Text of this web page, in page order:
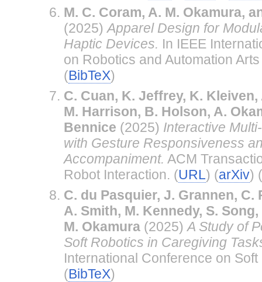
M. C. Coram, A. M. Okamura,
(2025) Apparel Design for
Haptic Devices. In IEEE
on Robotics and Automation
(BibTeX)
C. Cuan, K. Jeffrey, K. Kleiven,
M. Harrison, B. Holson, A.
Bennice (2025) Interactive
with Gesture Responsiveness
Accompaniment. ACM
Robot Interaction. (URL) (arXiv) (
C. du Pasquier, J. Grannen, C.
A. Smith, M. Kennedy, S.
M. Okamura(2025) A Study of
Soft Robotics in Caregiving
International Conference on
(BibTeX)